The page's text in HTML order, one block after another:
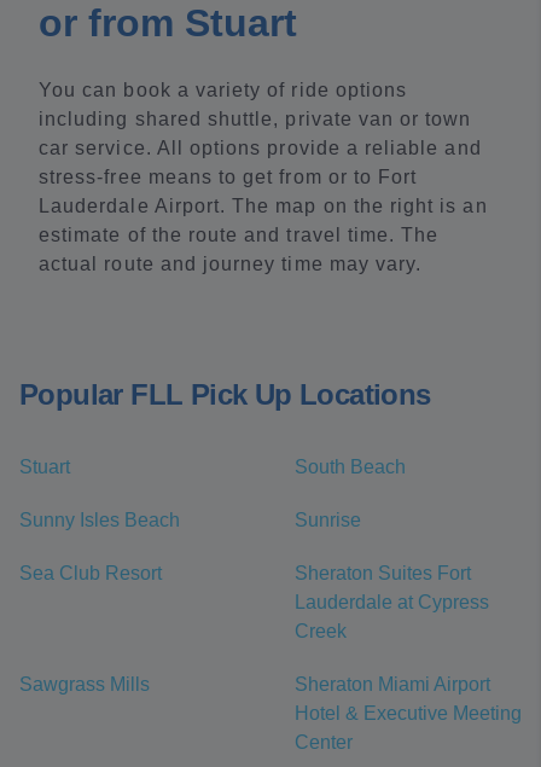
or from Stuart
You can book a variety of ride options
including shared shuttle, private van or town
car service. All options provide a reliable and
stress-free means to get from or to Fort
Lauderdale Airport. The map on the right is an
estimate of the route and travel time. The
actual route and journey time may vary.
Popular FLL Pick Up Locations
Stuart South Beach
Sunny Isles Beach Sunrise
Sea Club Resort
Sheraton Suites Fort
Lauderdale at Cypress
Creek
Sawgrass Mills
Sheraton Miami Airport
Hotel & Executive Meeting
Center